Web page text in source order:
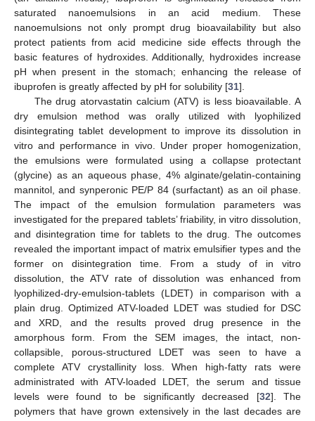
saturated nanoemulsions in an acid medium. These
nanoemulsions not only prompt drug bioavailability but also
protect patients from acid medicine side effects through the
basic features of hydroxides. Additionally, hydroxides increase
pH when present in the stomach; enhancing the release of
ibuprofen is greatly affected by pH for solubility [31].
The drug atorvastatin calcium (ATV) is less bioavailable. A
dry emulsion method was orally utilized with lyophilized
disintegrating tablet development to improve its dissolution in
vitro and performance in vivo. Under proper homogenization,
the emulsions were formulated using a collapse protectant
(glycine) as an aqueous phase, 4% alginate/gelatin-containing
mannitol, and synperonic PE/P 84 (surfactant) as an oil phase.
The impact of the emulsion formulation parameters was
investigated for the prepared tablets’ friability, in vitro dissolution,
and disintegration time for tablets to the drug. The outcomes
revealed the important impact of matrix emulsifier types and the
former on disintegration time. From a study of in vitro
dissolution, the ATV rate of dissolution was enhanced from
lyophilized-dry-emulsion-tablets (LDET) in comparison with a
plain drug. Optimized ATV-loaded LDET was studied for DSC
and XRD, and the results proved drug presence in the
amorphous form. From the SEM images, the intact, non-
collapsible, porous-structured LDET was seen to have a
complete ATV crystallinity loss. When high-fatty rats were
administrated with ATV-loaded LDET, the serum and tissue
levels were found to be significantly decreased [32]. The
polymers that have grown extensively in the last decades are